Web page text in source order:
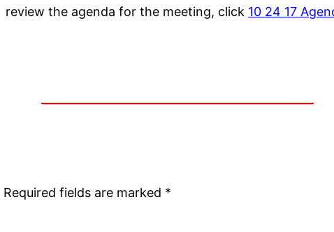
review the agenda for the meeting, click 10 24 17
Required fields are marked *